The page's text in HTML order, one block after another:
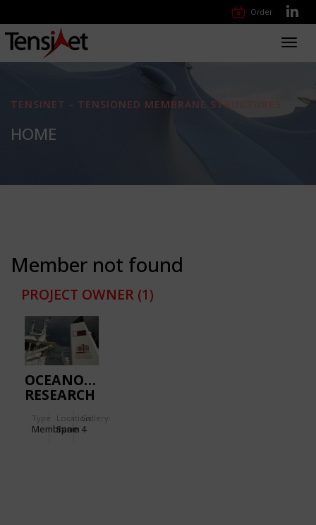
Order
TENSINET - TENSIONED MEMBRANE STRUCTURES
HOME
Member not found
PROJECT OWNER (1)
OCEANOGRAPHIC
RESEARCH
Type
Membrane
Location:
Spain
Gallery:
4